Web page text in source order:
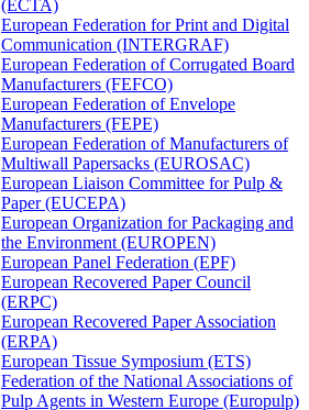
(ECTA)
European Federation for Print and Digital
Communication (INTERGRAF)
European Federation of Corrugated Board
Manufacturers (FEFCO)
European Federation of Envelope
Manufacturers (FEPE)
European Federation of Manufacturers of
Multiwall Papersacks (EUROSAC)
European Liaison Committee for Pulp &
Paper (EUCEPA)
European Organization for Packaging and
the Environment (EUROPEN)
European Panel Federation (EPF)
European Recovered Paper Council
(ERPC)
European Recovered Paper Association
(ERPA)
European Tissue Symposium (ETS)
Federation of the National Associations of
Pulp Agents in Western Europe (Europulp)